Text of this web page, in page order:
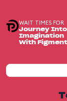
WAIT TIMES FOR
Journey Into
Imagination
With Figment